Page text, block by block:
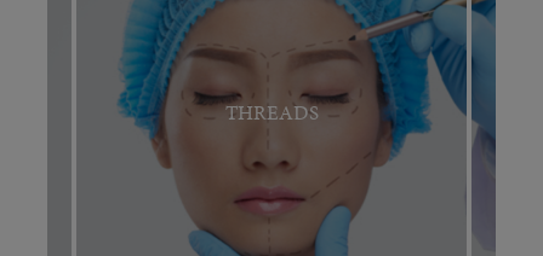
THREADS